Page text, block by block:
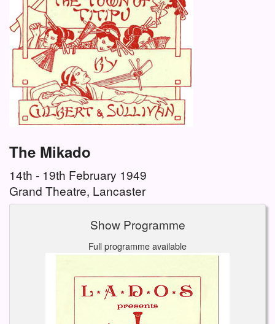
The Mikado
14th - 19th February 1949
Grand Theatre, Lancaster
Show Programme
Full programme available